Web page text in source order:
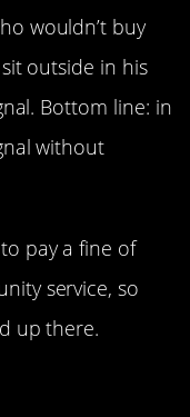
wouldn’t buy
outside in his
Bottom line: in
without
pay a fine of
service, so
up there.